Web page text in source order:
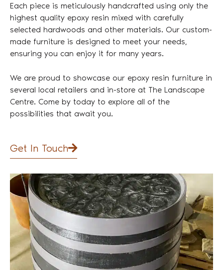
Each piece is meticulously handcrafted using only the
highest quality epoxy resin mixed with carefully
selected hardwoods and other materials. Our custom-
made furniture is designed to meet your needs,
ensuring you can enjoy it for many years.
We are proud to showcase our epoxy resin furniture in
several local retailers and in-store at The Landscape
Centre. Come by today to explore all of the
possibilities that await you.
Get In Touch